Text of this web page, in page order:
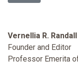
Vernellia R. Randall
Founder and Editor
Professor Emerita